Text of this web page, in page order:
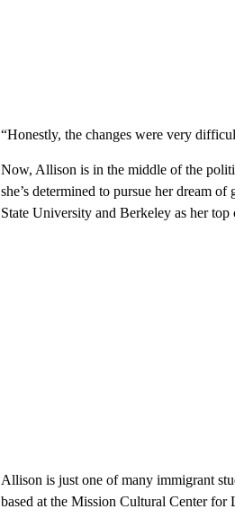
“Honestly, the changes were very
Now, Allison is in the middle of the
she’s determined to pursue her dream
State University and Berkeley as her top
Allison is just one of many immigrant
based at the Mission Cultural Center for